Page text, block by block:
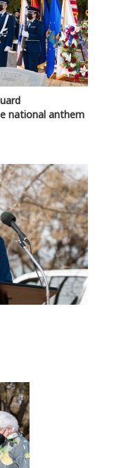
national anthem